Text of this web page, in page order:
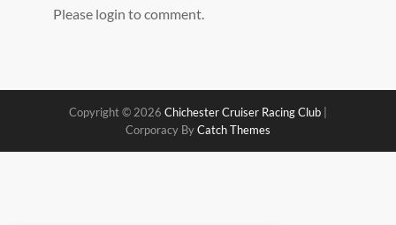
Please login to comment.
Copyright © 2026 Chichester Cruiser Racing Club
Corporacy ByCatch Themes